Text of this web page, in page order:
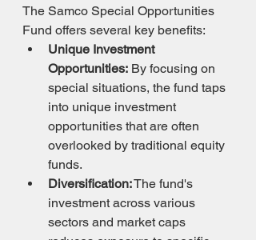
The Samco Special Opportunities
Fund offers several key benefits:
Unique Investment
Opportunities: By focusing on
special situations, the fund taps
into unique investment
opportunities that are often
overlooked by traditional equity
funds.
Diversification: The fund's
investment across various
sectors and market caps